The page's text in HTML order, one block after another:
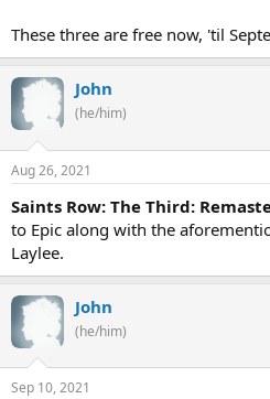
These three are free now, 'til
John
(he/him)
Aug 26, 2021
Saints Row: The Third:
to Epic along with the
Laylee.
John
(he/him)
Sep 10, 2021